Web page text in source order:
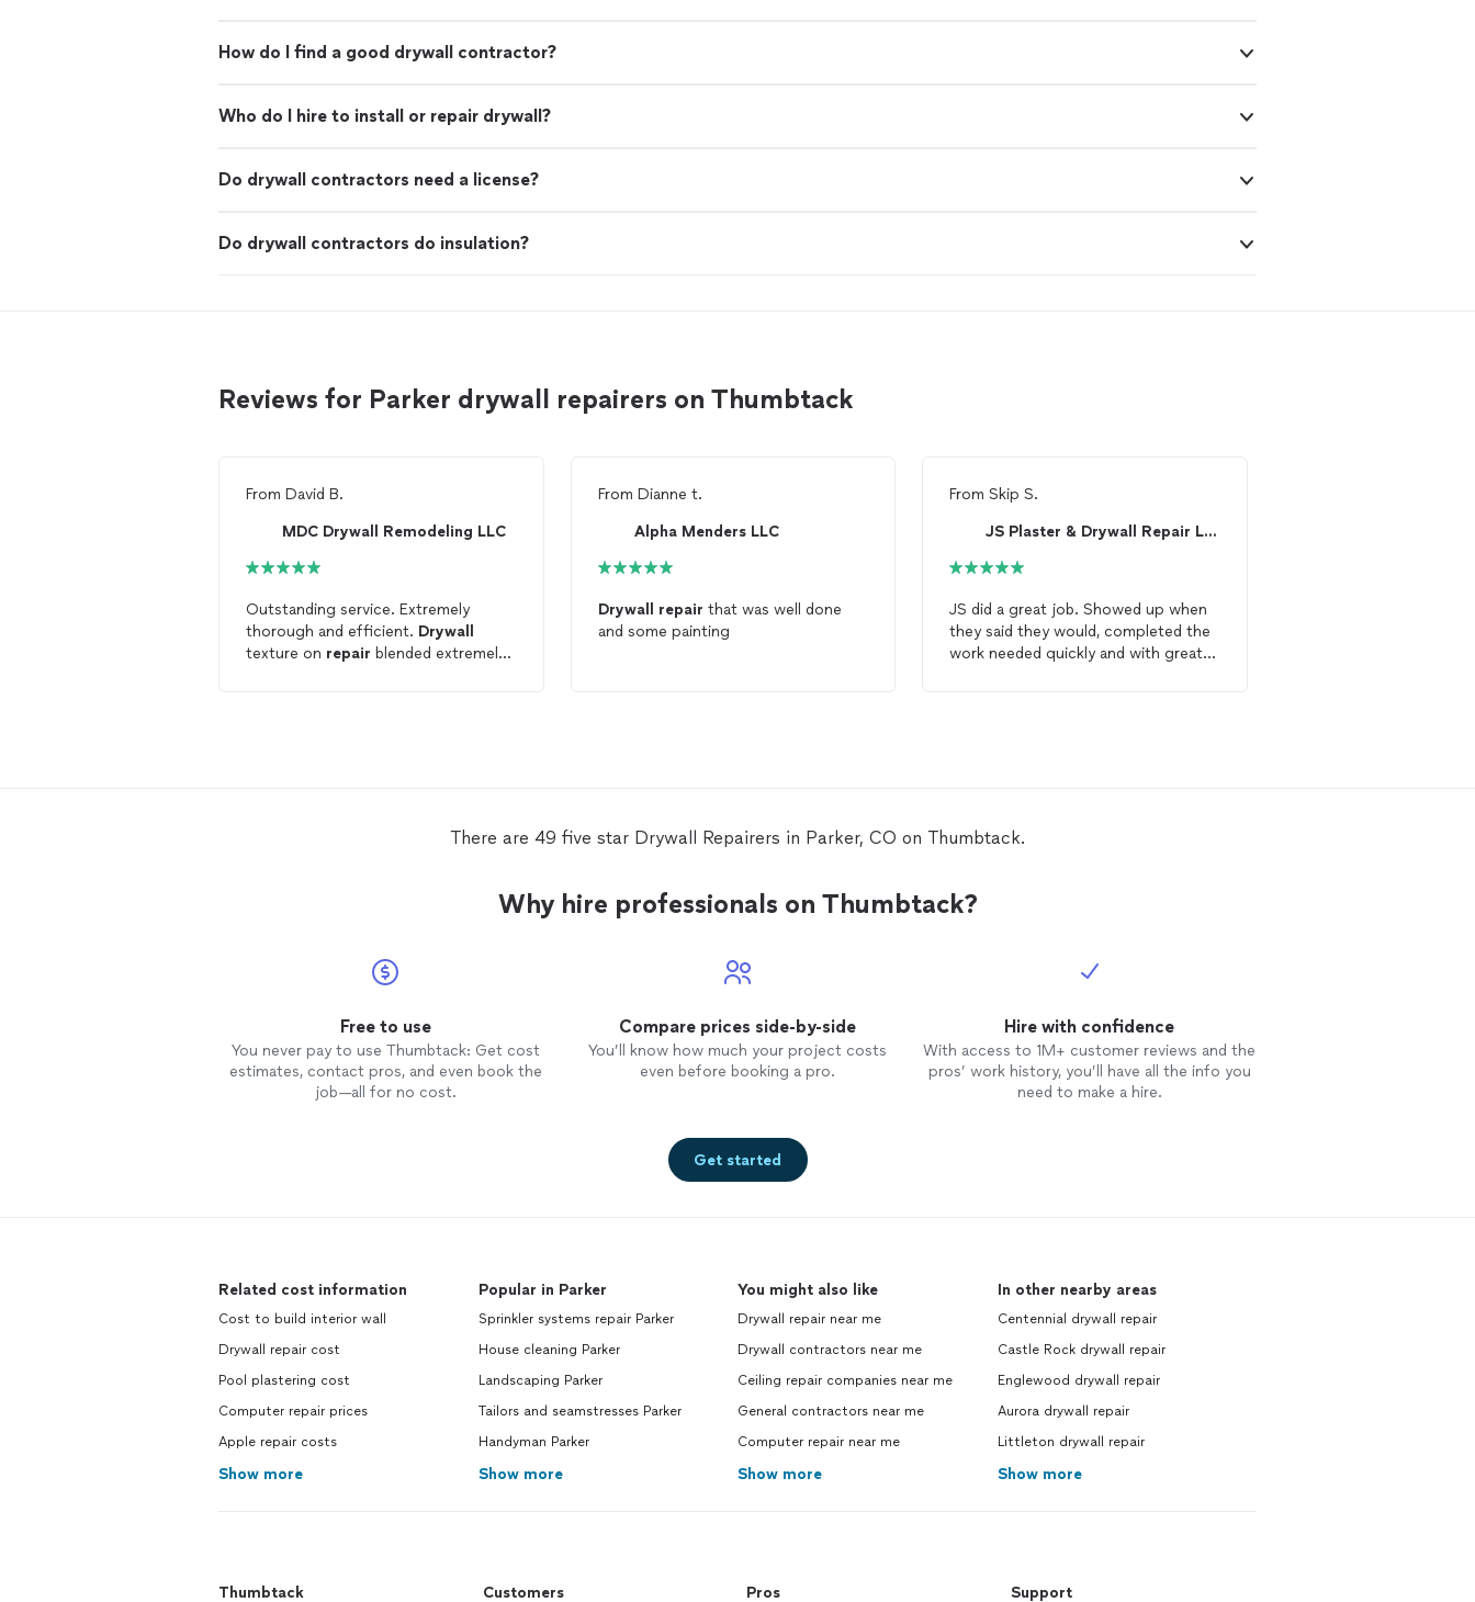
How do I find a good drywall contractor?
Who do I hire to install or repair drywall?
Do drywall contractors need a license?
Do drywall contractors do insulation?
Reviews for Parker drywall repairers on Thumbtack
From David B.
MDC Drywall Remodeling LLC
Outstanding service. Extremely
thorough and efficient. Drywall
texture on repair blended extremely
From Dianne t.
Alpha Menders LLC
Drywall repair that was well done
and some painting
FromSkip S.
JS Plaster & Drywall Repair LLC
JS did a great job. Showed up when
they said they would, completed the
work needed quickly and with great
There are 49 five star Drywall Repairers in Parker, CO on Thumbtack.
Why hire professionals on Thumbtack?
Free to use
You never pay to use Thumbtack: Get cost
estimates, contact pros, and even book the
job—all for no cost.
Compare prices side-by-side
You’ll know how much your project costs
even before booking a pro.
Hire with confidence
With access to 1M+ customer reviews and the
pros’ work history, you’ll have all the info you
need to make a hire.
Get started
Related cost information
Cost to build interior wall
Drywall repair cost
Pool plastering cost
Computer repair prices
Apple repair costs
Show more
Popular in Parker
Sprinkler systems repair Parker
House cleaning Parker
Landscaping Parker
Tailors and seamstresses Parker
Handyman Parker
Show more
You might also like
Drywall repair near me
Drywall contractors near me
Ceiling repair companies near me
General contractors near me
Computer repair near me
Show more
In other nearby areas
Centennial drywall repair
Castle Rock drywall repair
Englewood drywall repair
Aurora drywall repair
Littleton drywall repair
Show more
Thumbtack Customers Pros Support